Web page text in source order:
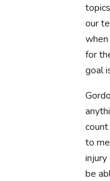
our
for
goal
to
injury
be